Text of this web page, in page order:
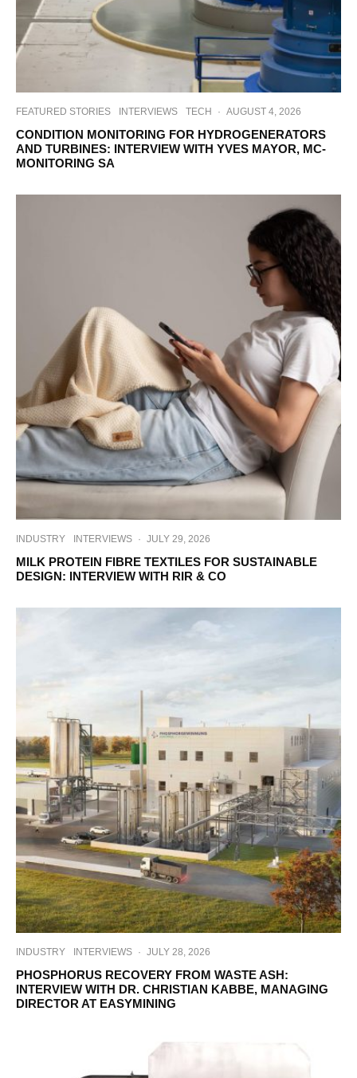
FEATURED STORIES INTERVIEWS TECH · AUGUST 4, 2026
CONDITION MONITORING FOR HYDROGENERATORS
AND TURBINES: INTERVIEW WITH YVES MAYOR, MC-
MONITORING SA
INDUSTRY INTERVIEWS · JULY 29, 2026
MILK PROTEIN FIBRE TEXTILES FOR SUSTAINABLE
DESIGN: INTERVIEW WITH RIR & CO
INDUSTRY INTERVIEWS · JULY 28, 2026
PHOSPHORUS RECOVERY FROM WASTE ASH:
INTERVIEW WITH DR. CHRISTIAN KABBE, MANAGING
DIRECTOR AT EASYMINING